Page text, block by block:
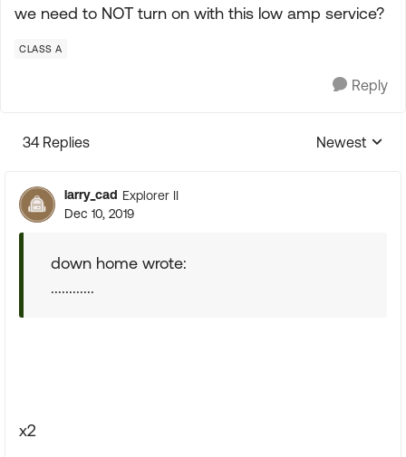
we need to NOT turn on with this low amp service?
CLASS A
Reply
34 Replies
Replies
Newest
larry_cad Explorer II
Dec 10, 2019
down home wrote:
............
x2